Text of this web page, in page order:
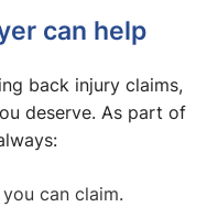
can help
back injury claims,
deserve. As part of
can claim.